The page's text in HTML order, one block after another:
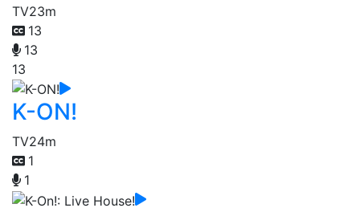
TV23m
13
13
13
K-ON!
TV24m
1
1